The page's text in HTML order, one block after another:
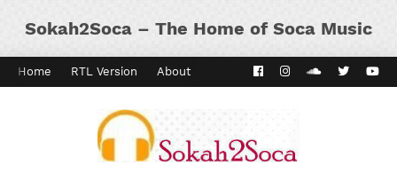
Sokah2Soca – The Home of Soca Music
Home RTL Version About Kaiso Dial Panyard